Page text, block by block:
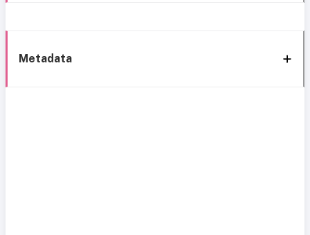
Metadata